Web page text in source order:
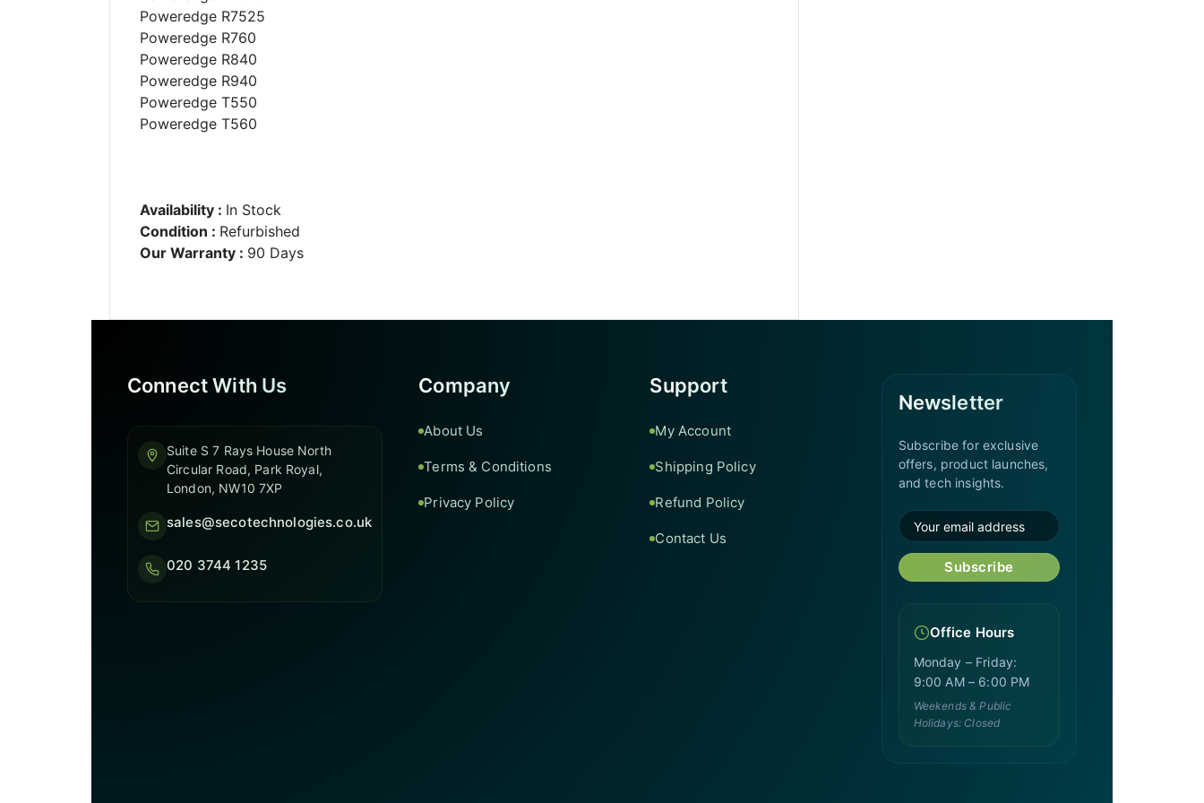
Poweredge R7525
Poweredge R760
Poweredge R840
Poweredge R940
Poweredge T550
Poweredge T560
Availability : In Stock
Condition : Refurbished
Our Warranty : 90 Days
Connect With Us
Suite S 7 Rays House North
Circular Road, Park Royal,
London, NW10 7XP
sales@secotechnologies.co.uk
020 3744 1235
Company
About Us
Terms & Conditions
Privacy Policy
Support
My Account
Shipping Policy
Refund Policy
Contact Us
Newsletter
Subscribe for exclusive
offers, product launches,
and tech insights.
Subscribe
Office Hours
Monday – Friday:
9:00 AM – 6:00 PM
Weekends & Public
Holidays: Closed